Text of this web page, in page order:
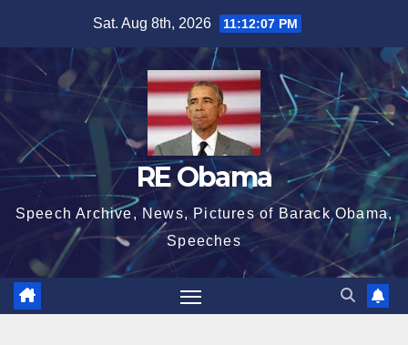
content
Sat. Aug 8th, 2026 11:12:08 PM
RE Obama
Speech Archive, News, Pictures of Barack Obama,
Speeches